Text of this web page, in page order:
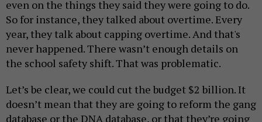
even on the things they said they were going to do.
So for instance, they talked about overtime. Every
year, they talk about capping overtime. And that's
never happened. There wasn’t enough details on
the school safety shift. That was problematic.
Let’s be clear, we could cut the budget $2 billion. It
doesn’t mean that they are going to reform the gang
database or the DNA database, or that they’re going